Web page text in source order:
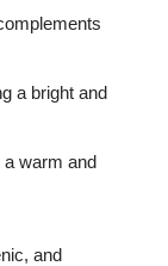
a bright and
a warm and
and